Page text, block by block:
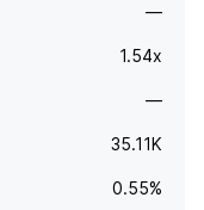
—
1.54x
—
35.11K
0.55%